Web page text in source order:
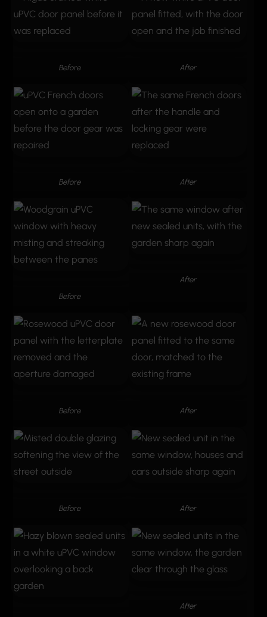
Before After
Before After
Before
After
Before After
Before After
After